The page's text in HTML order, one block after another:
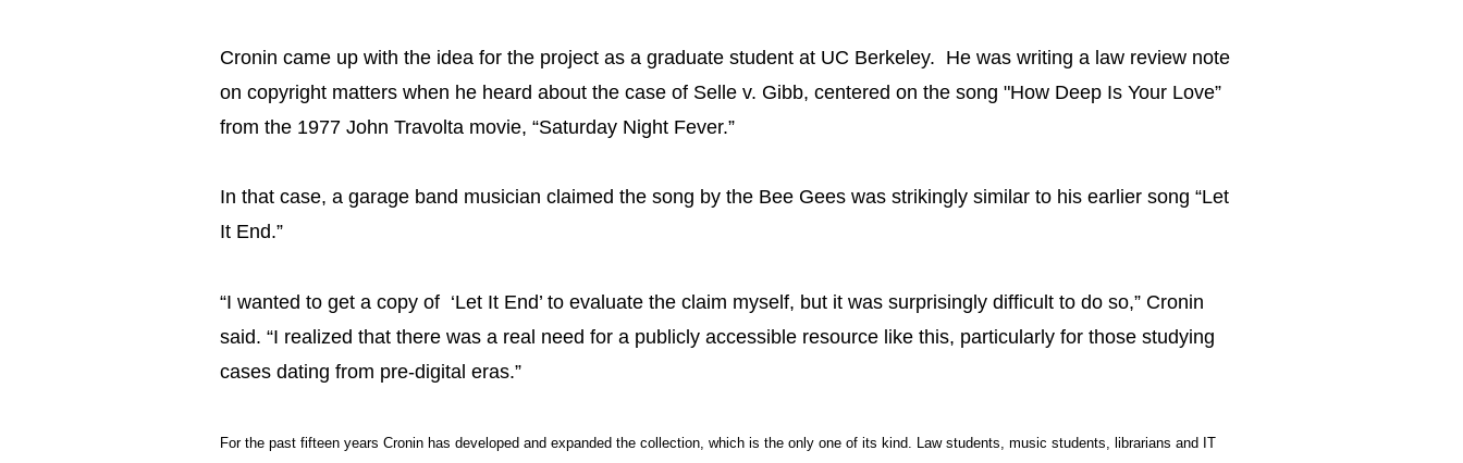
Cronin came up with the idea for the project as a graduate student at UC Berkeley. He was writing a law review note
on copyright matters when he heard about the case of Selle v. Gibb, centered on the song "How Deep Is Your Love”
from the 1977 John Travolta movie, “Saturday Night Fever.”
In that case, a garage band musician claimed the song by the Bee Gees was strikingly similar to his earlier song “Let
It End.”
“I wanted to get a copy of ‘Let It End’ to evaluate the claim myself, but it was surprisingly difficult to do so,” Cronin
said. “I realized that there was a real need for a publicly accessible resource like this, particularly for those studying
cases dating from pre-digital eras.”
For the past fifteen years Cronin has developed and expanded the collection, which is the only one of its kind. Law students, music students, librarians and IT